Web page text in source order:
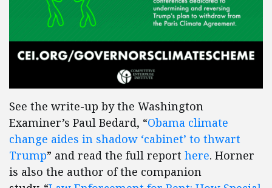
See the write-up by the Washington
Examiner’s Paul Bedard, “Obama climate
change aides in shadow ‘cabinet’ to thwart
Trump” and read the full report here. Horner
is also the author of the companion